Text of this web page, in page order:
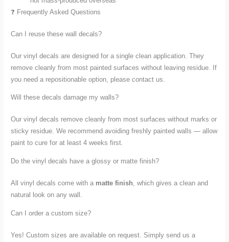
❓ Frequently Asked Questions
Can I reuse these wall decals?
Our vinyl decals are designed for a single clean application. They
remove cleanly from most painted surfaces without leaving residue. If
you need a repositionable option, please contact us.
Will these decals damage my walls?
Our vinyl decals remove cleanly from most surfaces without marks or
sticky residue. We recommend avoiding freshly painted walls — allow
paint to cure for at least 4 weeks first.
Do the vinyl decals have a glossy or matte finish?
All vinyl decals come with a matte finish, which gives a clean and
natural look on any wall.
Can I order a custom size?
Yes! Custom sizes are available on request. Simply send us a